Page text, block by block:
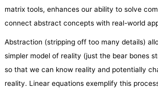
matrix tools, enhances our ability to solve
connect abstract concepts with real-world
Abstraction (stripping off too many details)
simpler model of reality (just the bear bones
so that we can know reality and potentially
reality. Linear equations exemplify this